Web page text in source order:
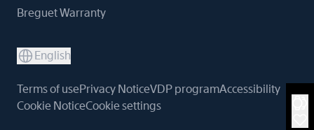
Breguet Warranty
English
Terms of usePrivacy NoticeVDP programAccessibility
Cookie NoticeCookie settings